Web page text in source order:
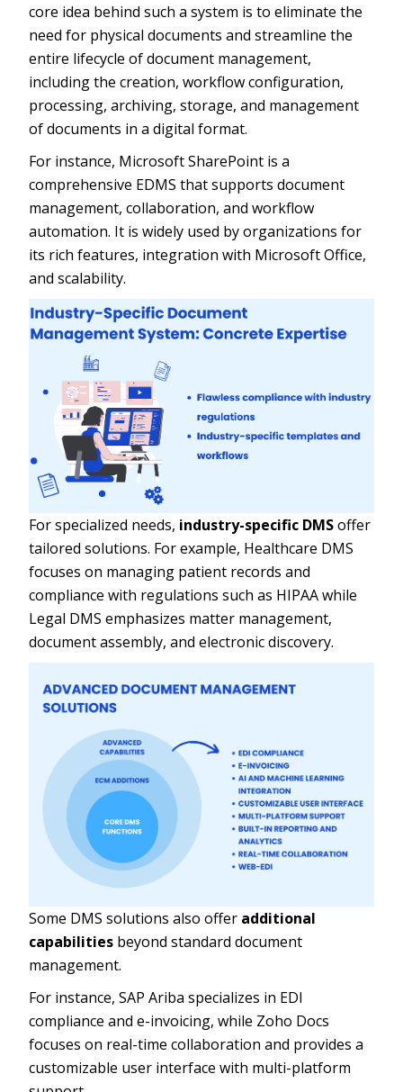
core idea behind such a system is to eliminate the
need for physical documents and streamline the
entire lifecycle of document management,
including the creation, workflow configuration,
processing, archiving, storage, and management
of documents in a digital format.
For instance, Microsoft SharePoint is a
comprehensive EDMS that supports document
management, collaboration, and workflow
automation. It is widely used by organizations for
its rich features, integration with Microsoft Office,
and scalability.
For specialized needs, industry-specific DMSoffer
tailored solutions. For example, Healthcare DMS
focuses on managing patient records and
compliance with regulations such as HIPAA while
Legal DMS emphasizes matter management,
document assembly, and electronic discovery.
Some DMS solutions also offer additional
capabilities beyond standard document
management.
For instance, SAP Ariba specializes in EDI
compliance and e-invoicing, while Zoho Docs
focuses on real-time collaboration and provides a
customizable user interface with multi-platform